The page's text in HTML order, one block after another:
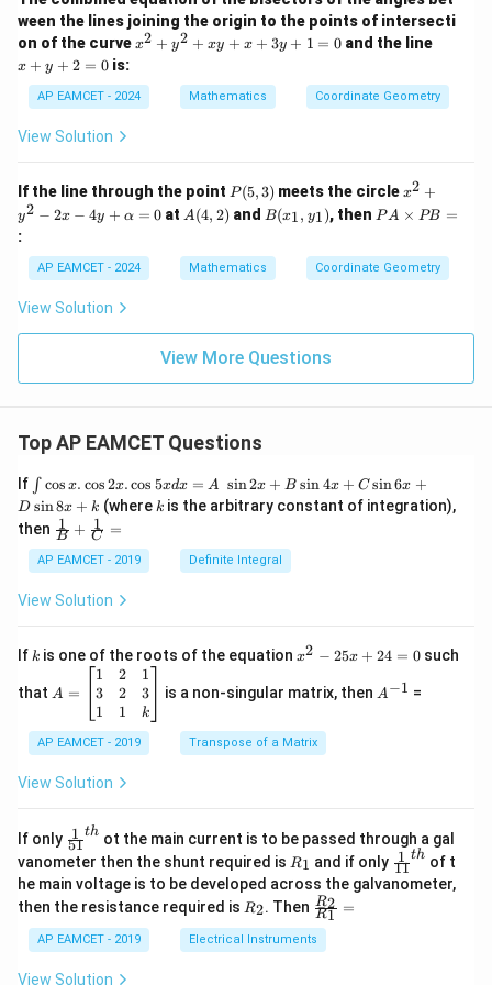
rt
{
2
5
}
=
rt
{
a
^
}
|a
|
a
\
s
q
rt
}
5
\
s
q
rt
5
}
b
{
N
}
1
2
5
8
-
5
h
b
b
{
N
}
y
+
5
=
0
ween the lines joining the origin to the points of intersecti
on of the curvex
+
y
y
+
3
y
=
x2 + y2 + xy + x + 3y + 1 = 0 and the line
+
2
x + y + 2 = 0is:
AP EAMCET - 2024 Mathematics Coordinate Geometry
View Solution
If the line through the point P
(5,
3)
P(5,3) meets the circlex^
+
2
-
4y
lp
x2 +
y2 − 2x − 4y + α = 0 at A
(4,
A(4, 2) and B
1,
y
B(x1, y1), then P
i
m
B
PA × PB =
:
AP EAMCET - 2024 Mathematics Coordinate Geometry
View Solution
View More Questions
Top AP EAMCET Questions
If \i
nt
\c
os
x
.
os
.
os
x
d
=
\s
in
2
x
+
\s
in
4
∫ cos x. cos2x.cos 5xdx = A sin2x + B sin4x + C sin6x +
D sin8x + k (where k
k is the arbitrary constant of integration),
then \fra
c
{1}
{B}
+
{1}
{C}
=
B
1 + C
1 =
AP EAMCET - 2019 Definite Integral
View Solution
If k
k is one of the roots of the equationx
2
5
x
0
x2 − 25x + 24 = 0such
that =
eg
in
m
x}
1
&
2
&
\\
3
&
A =
1
3
1
2
2
1
1
3
k
is a non-singular matrix, then ^
A−1 =
AP EAMCET - 2019 Transpose of a Matrix
View Solution
If only \fr
ac
{1}
{5
1}^
h}
51
1 th ot the main current is to be passed through a gal
vanometer then the shunt required is R
1
R1 and if only \fr
ac
{1}
11
1 th of t
he main voltage is to be developed across the galvanometer,
then the resistance required is R
2
R2. Then \fr
ac
{R
_
R1
R2 =
AP EAMCET - 2019 Electrical Instruments
View Solution